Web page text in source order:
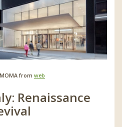
from web
Renaissance